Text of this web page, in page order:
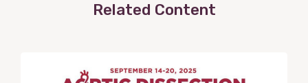
Related Content
Post